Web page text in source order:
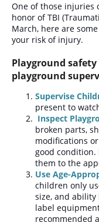
One of those injuries
honor of TBI
March, here are
your risk of injury.
Playground
playground
Supervise
present to
Inspect
broken parts,
modifications
good
them to the
Use Age-
children only
size, and
label
recommended